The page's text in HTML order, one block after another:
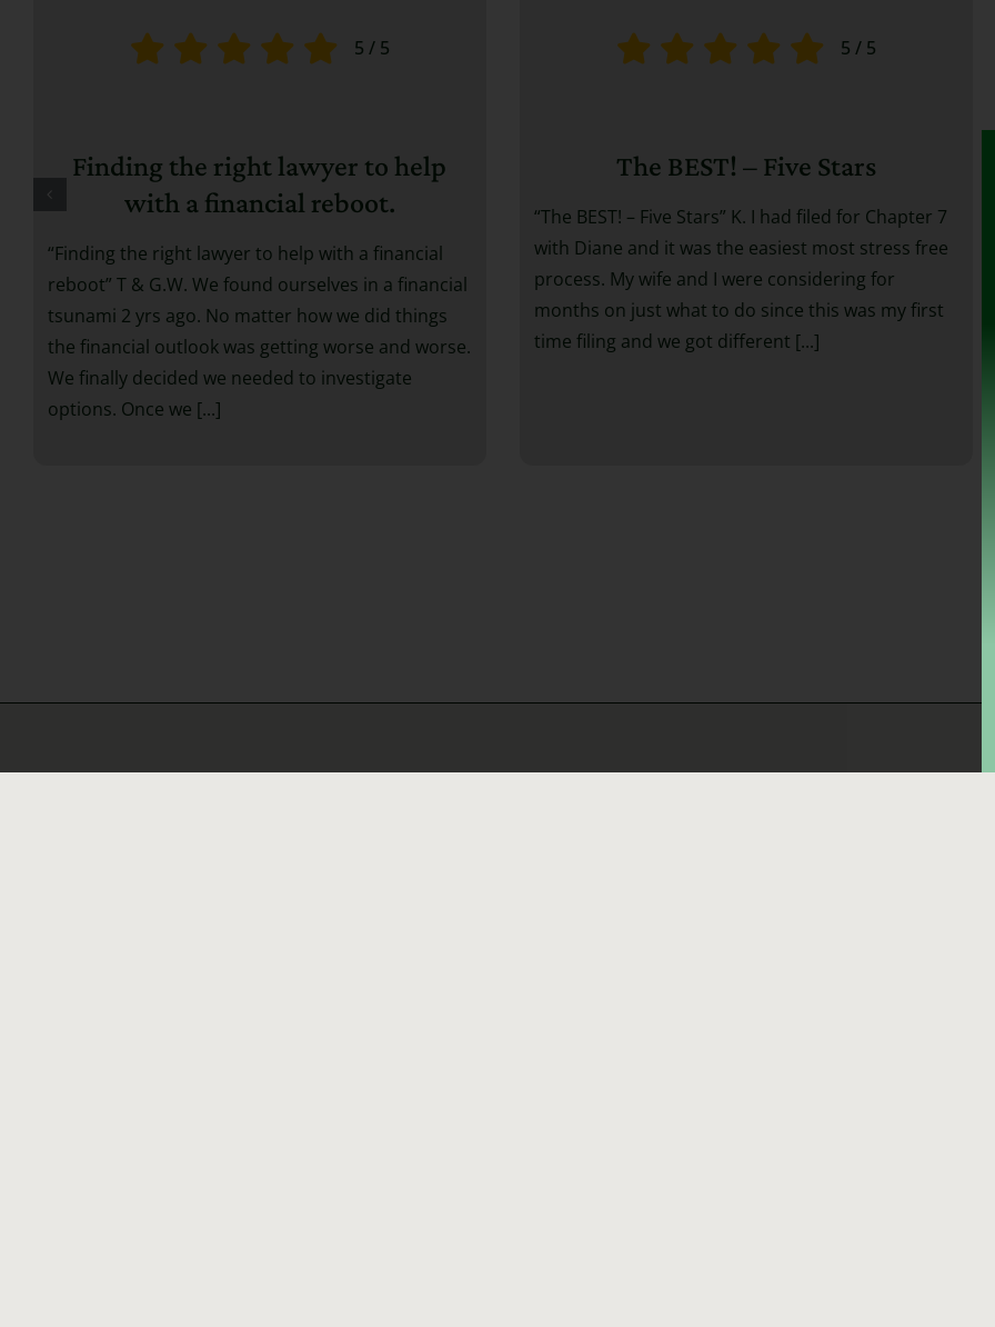
5 / 5
Finding the right lawyer to help
with a financial reboot.
“Finding the right lawyer to help with a financial
reboot” T & G.W. We found ourselves in a financial
tsunami 2 yrs ago. No matter how we did things
the financial outlook was getting worse and worse.
We finally decided we needed to investigate
options. Once we [...]
5 / 5
The BEST! – Five Stars
“The BEST! – Five Stars” K. I had filed for Chapter 7
with Diane and it was the easiest most stress free
process. My wife and I were considering for
months on just what to do since this was my first
time filing and we got different [...]